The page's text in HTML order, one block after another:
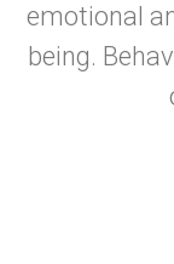
emotional
being.